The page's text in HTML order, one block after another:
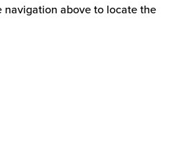
navigation above to locate the